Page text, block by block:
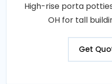
High-rise porta
OH for tall
Get